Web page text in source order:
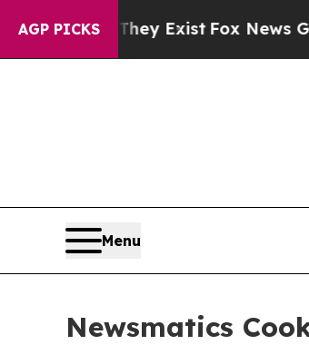
AGP PICKS
They Exist Fox News Goes Quiet
Menu
Newsmatics